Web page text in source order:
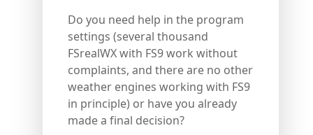
Do you need help in the program
settings (several thousand
FSrealWX with FS9 work without
complaints, and there are no other
weather engines working with FS9
in principle) or have you already
made a final decision?